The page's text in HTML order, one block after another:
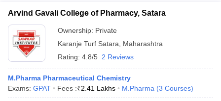
Arvind Gavali College of Pharmacy, Satara
Ownership: Private
Karanje Turf Satara
Maharashtra
Rating: 4.8/5 2 Reviews
M.Pharma Pharmaceutical Chemistry
Exams: GPAT Fees :₹2.41 Lakhs M.Pharma (3 Courses)